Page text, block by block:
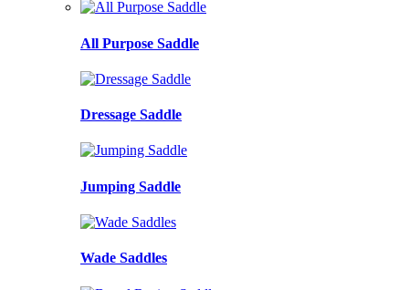
All Purpose Saddle
Dressage Saddle
Jumping Saddle
Wade Saddles